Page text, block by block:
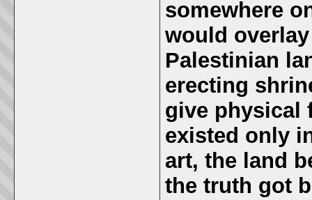
somewhere
would
Palestinian
erecting
give physical
existed only
art, the land
the truth got